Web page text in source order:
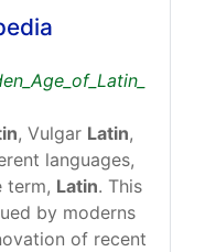
, Vulgar Latin,
languages,
term, Latin. This
by moderns
of recent